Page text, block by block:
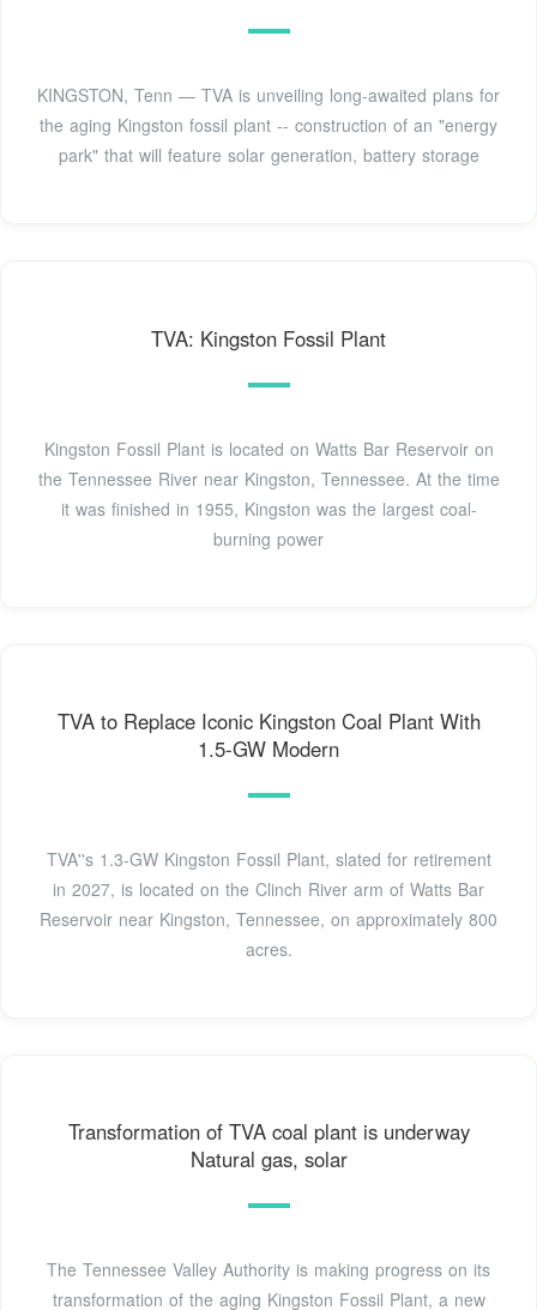
KINGSTON, Tenn — TVA is unveiling long-awaited plans for
the aging Kingston fossil plant -- construction of an "energy
park" that will feature solar generation, battery storage
TVA: Kingston Fossil Plant
Kingston Fossil Plant is located on Watts Bar Reservoir on
the Tennessee River near Kingston, Tennessee. At the time
it was finished in 1955, Kingston was the largest coal-
burning power
TVA to Replace Iconic Kingston Coal Plant With
1.5-GW Modern
TVA''s 1.3-GW Kingston Fossil Plant, slated for retirement
in 2027, is located on the Clinch River arm of Watts Bar
Reservoir near Kingston, Tennessee, on approximately 800
acres.
Transforma­tion of TVA coal plant is underway
Natural gas, solar
The Tennessee Valley Authority is making progress on its
transforma­tion of the aging Kingston Fossil Plant, a new